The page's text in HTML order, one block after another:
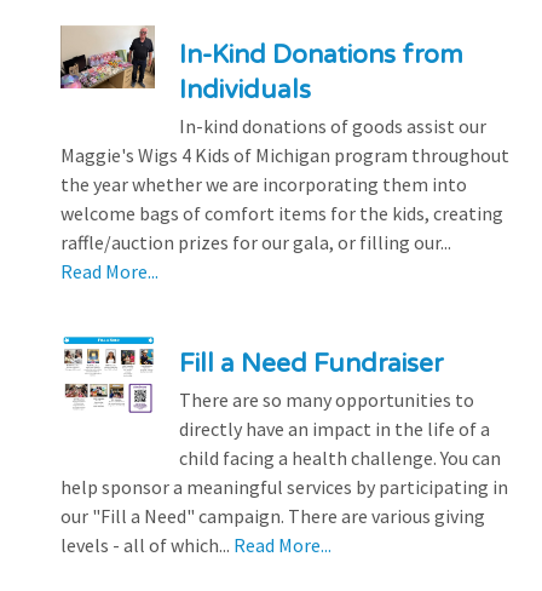
In-Kind Donations from
Individuals
In-kind donations of goods assist our
Maggie's Wigs 4 Kids of Michigan program throughout
the year whether we are incorporating them into
welcome bags of comfort items for the kids, creating
raffle/auction prizes for our gala, or filling our...
Read More...
Fill a Need Fundraiser
There are so many opportunities to
directly have an impact in the life of a
child facing a health challenge. You can
help sponsor a meaningful services by participating in
our "Fill a Need" campaign. There are various giving
levels - all of which... Read More...